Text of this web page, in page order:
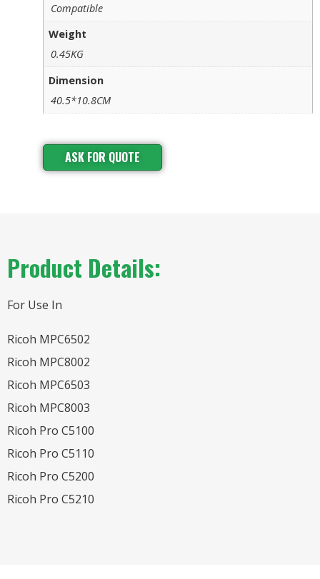
Compatible
Weight
0.45KG
Dimension
40.5*10.8CM
ASK FOR QUOTE
Product Details:
For Use In
Ricoh MPC6502
Ricoh MPC8002
Ricoh MPC6503
Ricoh MPC8003
Ricoh Pro C5100
Ricoh Pro C5110
Ricoh Pro C5200
Ricoh Pro C5210